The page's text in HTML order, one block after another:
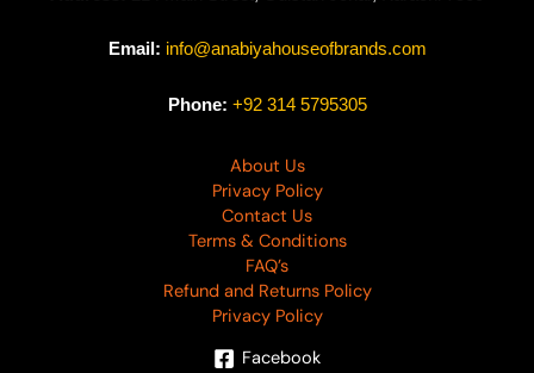
Email: info@anabiyahouseofbrands.com
Phone: +92 314 5795305
About Us
Privacy Policy
Contact Us
Terms & Conditions
FAQ’s
Refund and Returns Policy
Privacy Policy
Facebook